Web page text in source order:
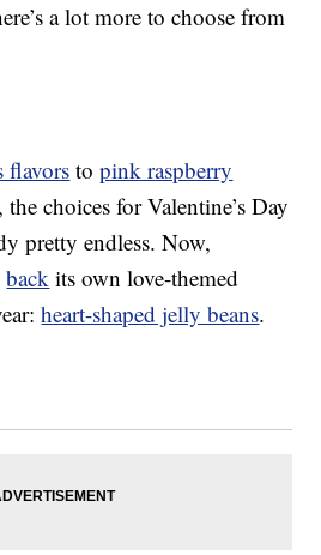
a lot more to choose from
flavors topink raspberry
, the choices for Valentine’s Day
pretty endless. Now,
back its own love-themed
heart-shaped jelly beans.